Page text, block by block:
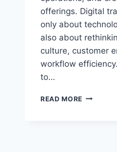
offerings. Digital
only about
also about
culture, customer
workflow
to…
READ MORE THE